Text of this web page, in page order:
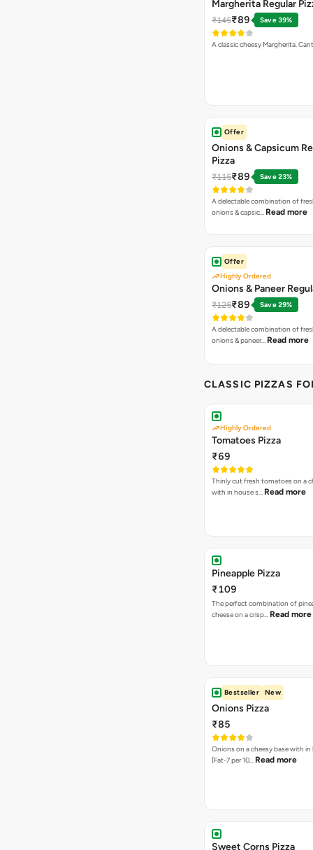
Margherita Regular
₹145₹89 Save 39%
A classic cheesy Margherita.
Offer
Onions & Capsicum
Pizza
₹115₹89 Save 23%
A delectable combination of
onions & capsic… Read more
Offer
Highly Ordered
Onions & Paneer
₹125₹89 Save 29%
A delectable combination of
onions & paneer… Read more
CLASSIC PIZZAS
Highly Ordered
Tomatoes Pizza
₹69
Thinly cut fresh tomatoes on a
with in house s… Read more
Pineapple Pizza
₹109
The perfect combination of
cheese on a crisp… Read more
Bestseller New
Onions Pizza
₹85
Onions on a cheesy base with in
[Fat-7 per 10… Read more
Sweet Corns Pizza